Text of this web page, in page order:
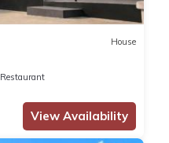
House
Restaurant
View Availability